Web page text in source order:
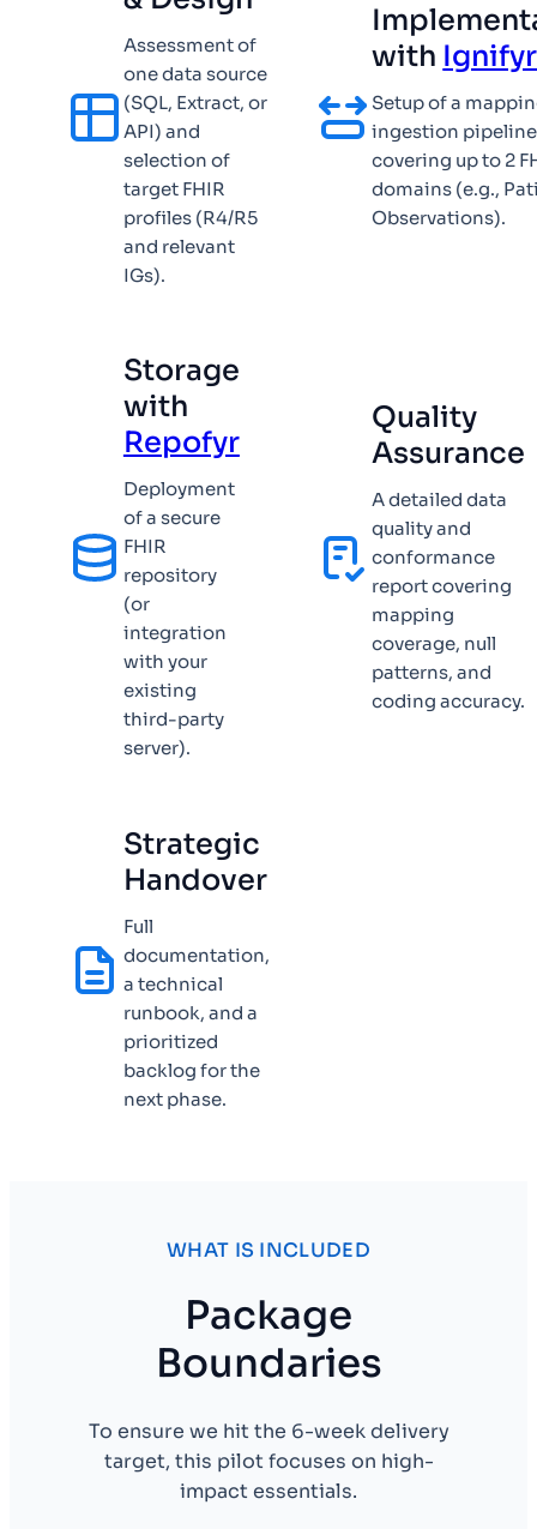
Assessment of
one data source
(SQL, Extract, or
API) and
selection of
target FHIR
profiles (R4/R5
and relevant
IGs).
with Ignifyr
Setup of a
ingestion pipeline
covering up to 2
domains (e.g.,
Observations).
Storage
with
Repofyr
Deployment
of a secure
FHIR
repository
(or
integration
with your
existing
third-party
server).
Quality
Assurance
A detailed data
quality and
conformance
report covering
mapping
coverage, null
patterns, and
coding accuracy.
Strategic
Handover
Full
documentation,
a technical
runbook, and a
prioritized
backlog for the
next phase.
WHAT IS INCLUDED
Package
Boundaries
To ensure we hit the 6-week delivery
target, this pilot focuses on high-
impact essentials.